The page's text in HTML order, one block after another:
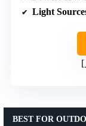
Light
BEST FOR